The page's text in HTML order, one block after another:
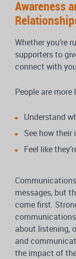
Awareness
Whether you’re
supporters to
connect with
People are
Understand
See how
Feel like
messages, but
come first.
communications
about listening,
and
the impact of